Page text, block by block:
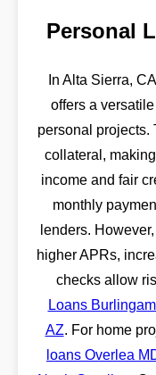
Personal
In Alta Sierra,
offers a
personal projects.
collateral,
income and fair
monthly
lenders.
higher APRs,
checks allow
Loans
AZ. For home
loans Overlea